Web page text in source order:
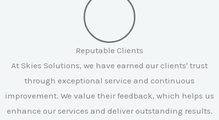
Reputable Clients
At Skies Solutions, we have earned our clients' trust
through exceptional service and continuous
improvement. We value their feedback, which helps us
enhance our services and deliver outstanding results.